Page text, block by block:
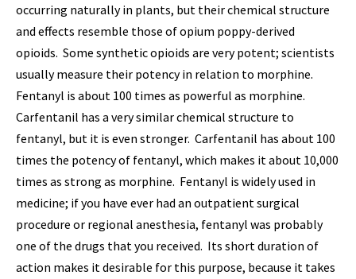
occurring naturally in plants, but their chemical structure
and effects resemble those of opium poppy-derived
opioids. Some synthetic opioids are very potent; scientists
usually measure their potency in relation to morphine.
Fentanyl is about 100 times as powerful as morphine.
Carfentanil has a very similar chemical structure to
fentanyl, but it is even stronger. Carfentanil has about 100
times the potency of fentanyl, which makes it about 10,000
times as strong as morphine. Fentanyl is widely used in
medicine; if you have ever had an outpatient surgical
procedure or regional anesthesia, fentanyl was probably
one of the drugs that you received. Its short duration of
action makes it desirable for this purpose, because it takes